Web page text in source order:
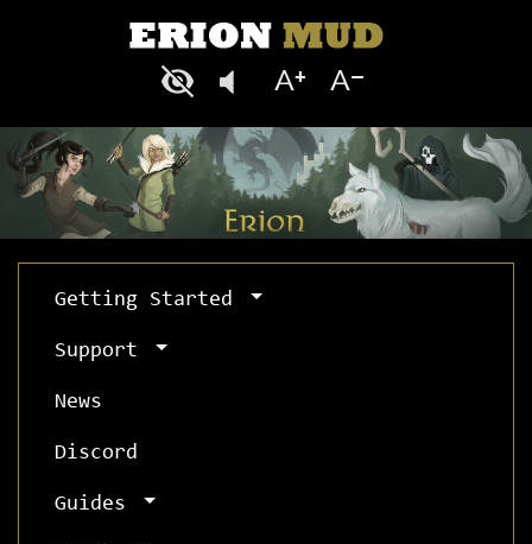
Getting Started
Support
News
Discord
Guides